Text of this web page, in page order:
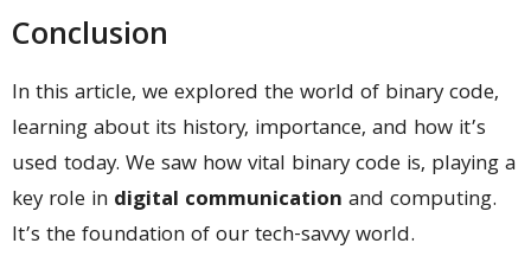
Conclusion
In this article, we explored the world of binary code,
learning about its history, importance, and how it’s
used today. We saw how vital binary code is, playing a
key role in digital communication and computing.
It’s the foundation of our tech-savvy world.